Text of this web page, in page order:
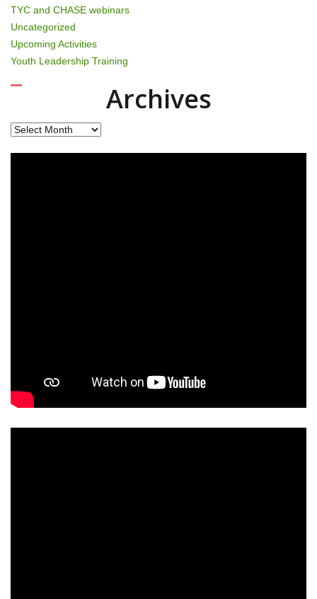
TYC and CHASE webinars
Uncategorized
Upcoming Activities
Youth Leadership Training
Archives
Archives